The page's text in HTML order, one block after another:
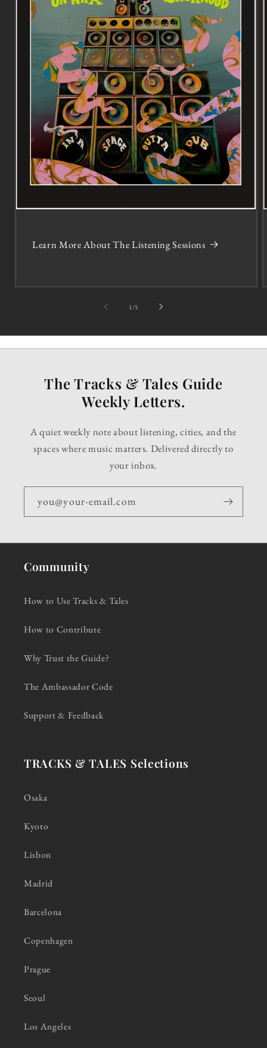
Learn More About The Listening Sessions
1 /of5
The Tracks & Tales Guide
Weekly Letters.
A quiet weekly note about listening, cities, and the
spaces where music matters. Delivered directly to
your inbox.
you@your-email.com
Community
How to Use Tracks & Tales
How to Contribute
Why Trust the Guide?
The Ambassador Code
Support & Feedback
TRACKS & TALES Selections
Osaka
Kyoto
Lisbon
Madrid
Barcelona
Copenhagen
Prague
Seoul
Los Angeles